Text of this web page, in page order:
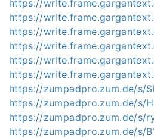
https://
https://
https://
https://
https://
https://
https://zumpadpro.zum.de/s/
https://zumpadpro.zum.de/s/
https://zumpadpro.zum.de/s/
https://zumpadpro.zum.de/s/